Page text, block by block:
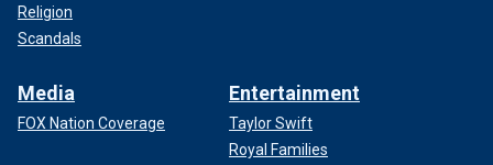
Religion
Scandals
Media
FOX Nation Coverage
Entertainment
Taylor Swift
Royal Families